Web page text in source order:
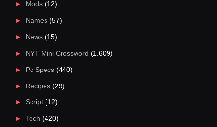
Mods(12)
Names(57)
News(15)
NYT Mini Crossword (1,609)
Pc Specs(440)
Recipes(29)
Script(12)
Tech (420)